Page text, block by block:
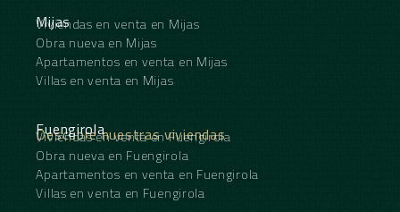
Mijas
Viviendas en venta en Mijas
Obra nueva en Mijas
Apartamentos en venta en Mijas
Villas en venta en Mijas
Descubre nuestras viviendas
Fuengirola
Viviendas en venta en Fuengirola
Obra nueva en Fuengirola
Apartamentos en venta en Fuengirola
Villas en venta en Fuengirola